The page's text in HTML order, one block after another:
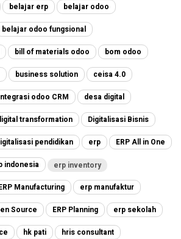
belajar erp belajar odoo
belajar odoo fungsional
bill of materials odoo bom odoo
business solution ceisa 4.0
odoo CRM desa digital
transformation Digitalisasi Bisnis
pendidikan erp ERP All in One
indonesia
erp inventory
Manufacturing erp manufaktur
Source ERP Planning erp sekolah
hk pati hris consultant